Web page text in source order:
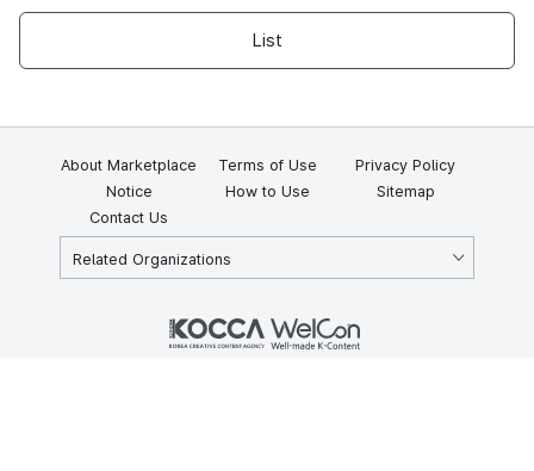
List
About Marketplace Terms of Use
Privacy Policy
Notice
How to Use
Sitemap
Contact Us
Related Organizations